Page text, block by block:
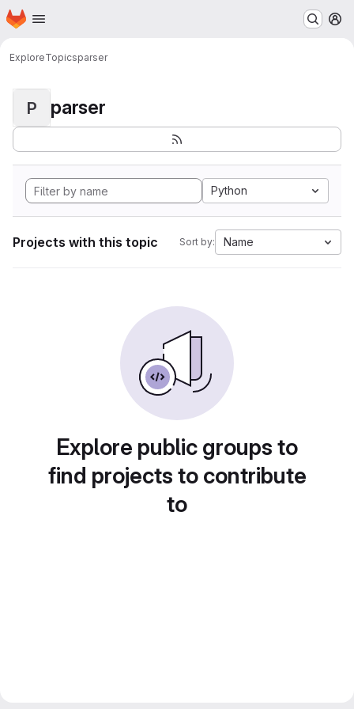
Skip to main content
Homepage
ExploreTopicsparser
P parser
Python
Projects with this topic Sort by: Name
Explore public groups to
find projects to contribute
to